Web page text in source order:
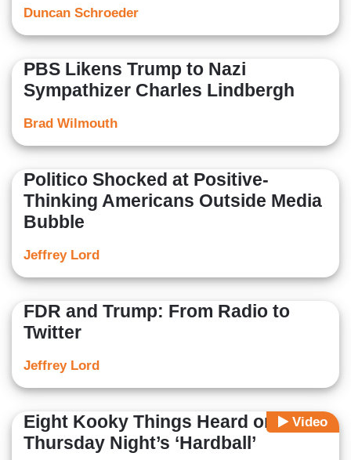
Duncan Schroeder
PBS Likens Trump to Nazi
Sympathizer Charles Lindbergh
Brad Wilmouth
Politico Shocked at Positive-
Thinking Americans Outside Media
Bubble
Jeffrey Lord
FDR and Trump: From Radio to
Twitter
Jeffrey Lord
Video
Eight Kooky Things Heard on
Thursday Night’s ‘Hardball’